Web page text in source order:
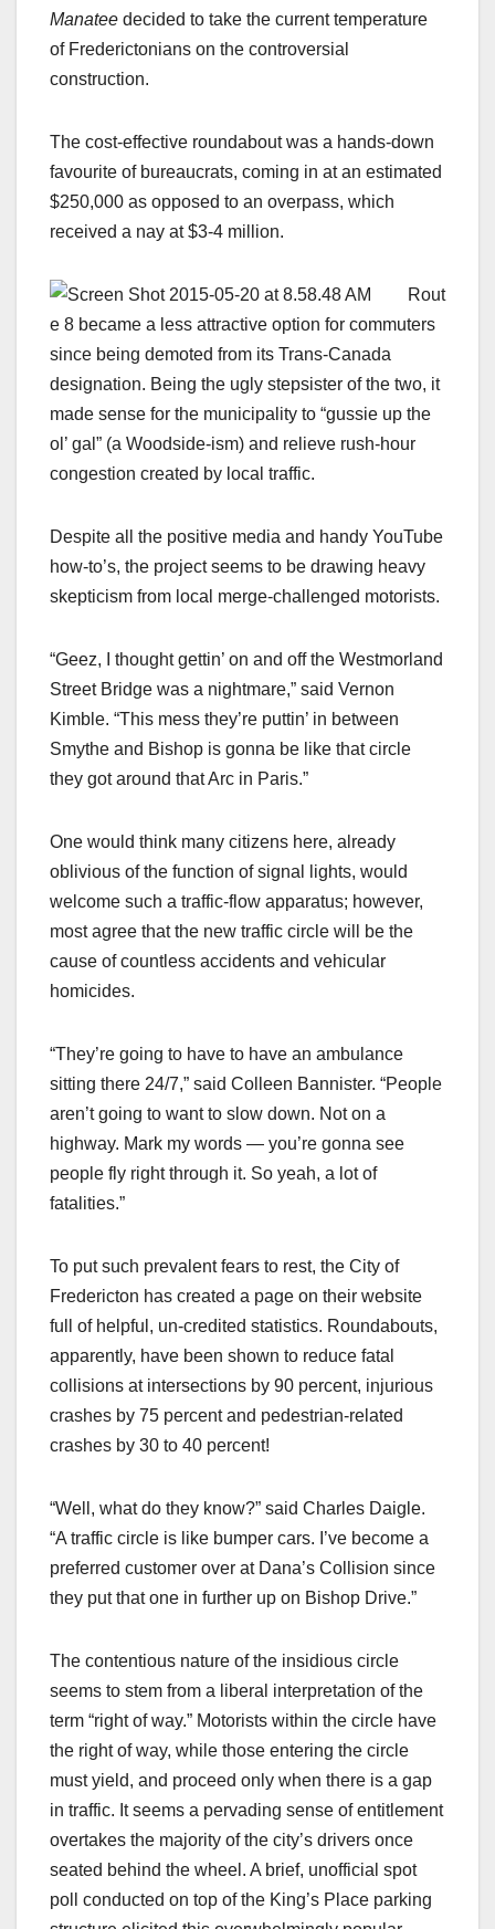
Manatee decided to take the current temperature
of Frederictonians on the controversial
construction.
The cost-effective roundabout was a hands-down
favourite of bureaucrats, coming in at an estimated
$250,000 as opposed to an overpass, which
received a nay at $3-4 million.
Rout
e 8 became a less attractive option for commuters
since being demoted from its Trans-Canada
designation. Being the ugly stepsister of the two, it
made sense for the municipality to “gussie up the
ol’ gal” (a Woodside-ism) and relieve rush-hour
congestion created by local traffic.
Despite all the positive media and handy YouTube
how-to’s, the project seems to be drawing heavy
skepticism from local merge-challenged motorists.
“Geez, I thought gettin’ on and off the Westmorland
Street Bridge was a nightmare,” said Vernon
Kimble. “This mess they’re puttin’ in between
Smythe and Bishop is gonna be like that circle
they got around that Arc in Paris.”
One would think many citizens here, already
oblivious of the function of signal lights, would
welcome such a traffic-flow apparatus; however,
most agree that the new traffic circle will be the
cause of countless accidents and vehicular
homicides.
“They’re going to have to have an ambulance
sitting there 24/7,” said Colleen Bannister. “People
aren’t going to want to slow down. Not on a
highway. Mark my words — you’re gonna see
people fly right through it. So yeah, a lot of
fatalities.”
To put such prevalent fears to rest, the City of
Fredericton has created a page on their website
full of helpful, un-credited statistics. Roundabouts,
apparently, have been shown to reduce fatal
collisions at intersections by 90 percent, injurious
crashes by 75 percent and pedestrian-related
crashes by 30 to 40 percent!
“Well, what do they know?” said Charles Daigle.
“A traffic circle is like bumper cars. I’ve become a
preferred customer over at Dana’s Collision since
they put that one in further up on Bishop Drive.”
The contentious nature of the insidious circle
seems to stem from a liberal interpretation of the
term “right of way.” Motorists within the circle have
the right of way, while those entering the circle
must yield, and proceed only when there is a gap
in traffic. It seems a pervading sense of entitlement
overtakes the majority of the city’s drivers once
seated behind the wheel. A brief, unofficial spot
poll conducted on top of the King’s Place parking